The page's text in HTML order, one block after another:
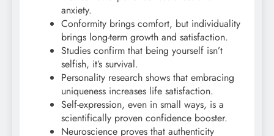
anxiety.
Conformity brings comfort, but individuality
brings long-term growth and satisfaction.
Studies confirm that being yourself isn’t
selfish, it’s survival.
Personality research shows that embracing
uniqueness increases life satisfaction.
Self-expression, even in small ways, is a
scientifically proven confidence booster.
Neuroscience proves that authenticity